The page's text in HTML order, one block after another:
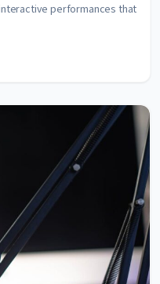
performances that